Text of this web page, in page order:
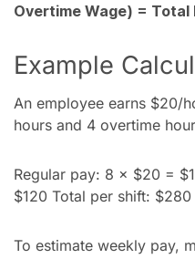
Overtime Wage) = Total
Example
An employee earns $20/
hours and 4 overtime
Regular pay: 8 × $20 =
$120 Total per shift: $280
To estimate weekly pay,